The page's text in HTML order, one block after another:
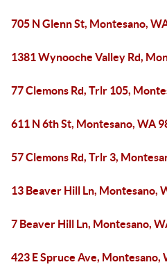
705 N Glenn St, Montesano,
1381 Wynooche Valley Rd,
77 Clemons Rd, Trlr 105,
611 N 6th St, Montesano, WA
57 Clemons Rd, Trlr 3,
13 Beaver Hill Ln, Montesano,
7 Beaver Hill Ln, Montesano,
423 E Spruce Ave, Montesano,